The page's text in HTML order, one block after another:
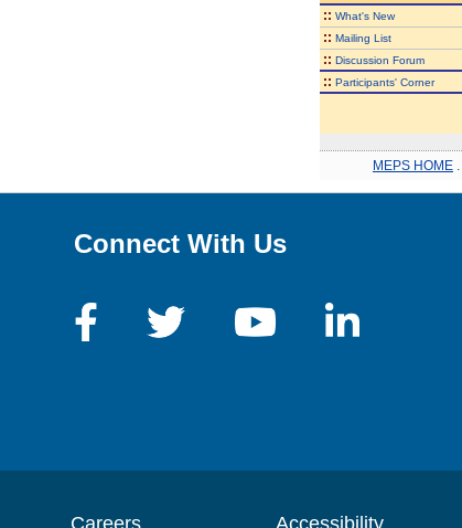
:: What's New
:: Mailing List
:: Discussion Forum
:: Participants' Corner
MEPS HOME
Connect With Us
Careers Accessibility